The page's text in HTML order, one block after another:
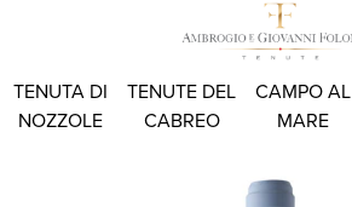
TENUTA DI
NOZZOLE
TENUTE DEL
CABREO
CAMPO AL
MARE